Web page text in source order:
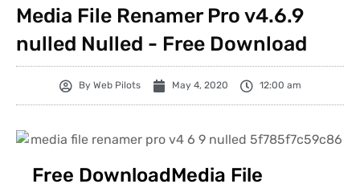
Media File Renamer Pro v4.6.9
nulled Nulled - Free Download
By Web Pilots May 4, 2020 12:00 am
Free DownloadMedia File